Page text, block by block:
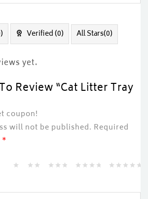
) Verified (0) All Stars(0)
yet.
Review “Cat Litter Tray
coupon!
will not be published. Required
*